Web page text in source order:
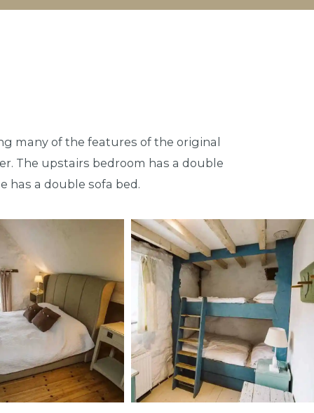
many of the features of the original
The upstairs bedroom has a double
has a double sofa bed.